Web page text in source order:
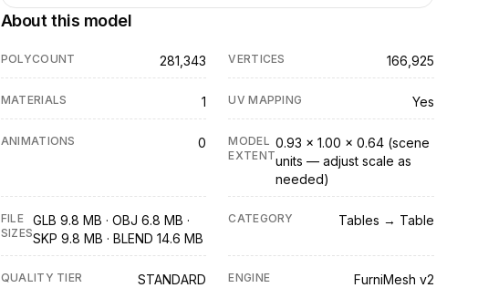
About this model
POLYCOUNT 281,343 VERTICES 166,925
MATERIALS 1 UV MAPPING Yes
ANIMATIONS 0
MODEL
EXTENT
0.93 × 1.00 × 0.64 (scene
units — adjust scale as
needed)
FILE
SIZES
GLB 9.8 MB · OBJ 6.8 MB ·
SKP 9.8 MB · BLEND 14.6 MB
CATEGORY Tables → Table
QUALITY TIER STANDARD ENGINE FurniMesh v2